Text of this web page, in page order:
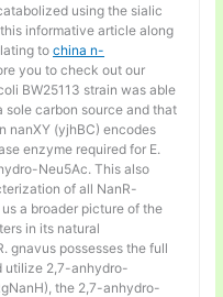
using the sialic
informative article along
tochina n-
you to check out our
BW25113 strain was able
carbon source and that
nanXY (yjhBC) encodes
enzyme required for E.
Neu5Ac. This also
of all NanR-
a broader picture of the
in its natural
gnavus possesses the full
utilize 2,7-anhydro-
the 2,7-anhydro-